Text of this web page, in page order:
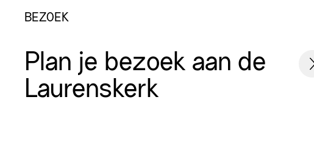
BEZOEK
Plan je bezoek aan de
Laurenskerk